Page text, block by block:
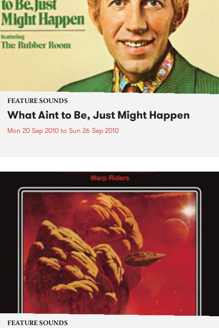
FEATURE SOUNDS
What Aint to Be, Just Might Happen
Mon 20 Sep 2010 to Sun 26 Sep 2010
FEATURE SOUNDS